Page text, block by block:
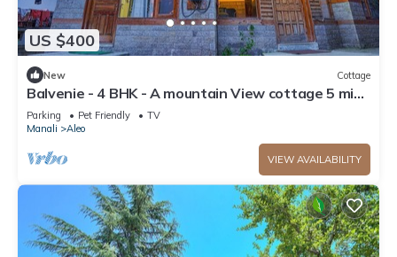
US $400
New Cottage
Balvenie - 4 BHK - A mountain View cottage 5 min
away from Mall Road
Parking Pet Friendly
TV
Manali
Aleo
VIEW AVAILABILITY